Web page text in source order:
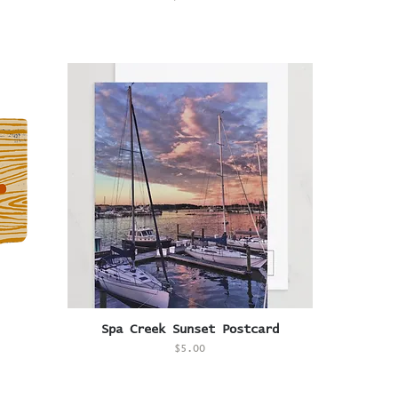
Quick View
Spa Creek Sunset Postcard
Price
$5.00